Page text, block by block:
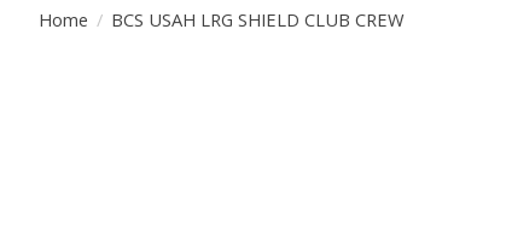
Home / BCS USAH LRG SHIELD CLUB CREW